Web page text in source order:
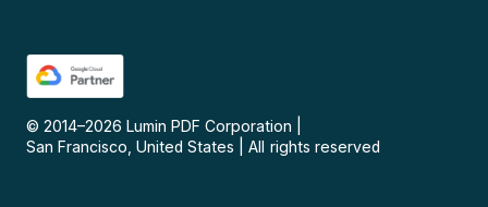
© 2014–2026 Lumin PDF Corporation
San Francisco, United States
All rights reserved